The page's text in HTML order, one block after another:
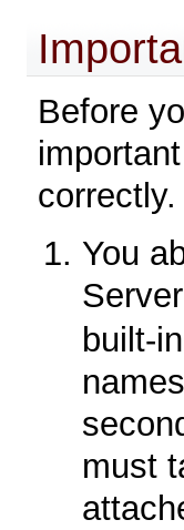
Before
correctly.
You
built-
must